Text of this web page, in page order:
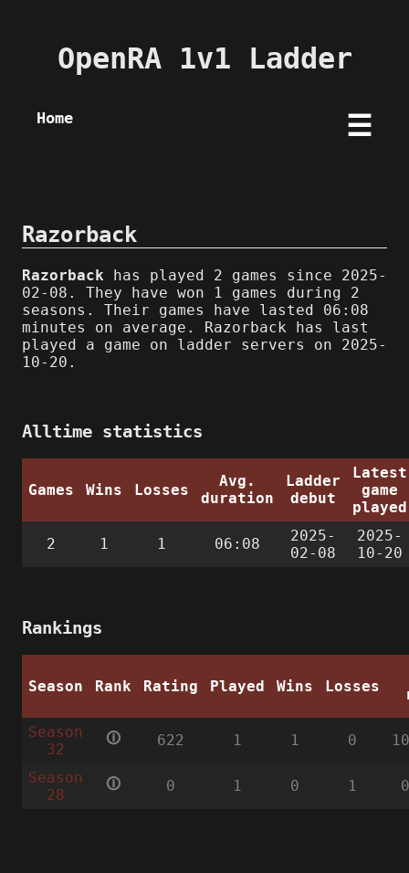
OpenRA 1v1 Ladder
Home ☰
Razorback
Razorback has played 2 games since 2025-
02-08. They have won 1 games during 2
seasons. Their games have lasted 06:08
minutes on average. Razorback has last
played a game on ladder servers on 2025-
10-20.
Alltime statistics
Games Wins Losses
Avg.
duration
Ladder
debut
Latest
game
played
2 1 1 06:08
2025-
02-08
2025-
10-20
Rankings
Season Rank Rating Played Wins Losses
Season
32
🛈 622 1 1 0
Season
28
🛈 0 1 0 1